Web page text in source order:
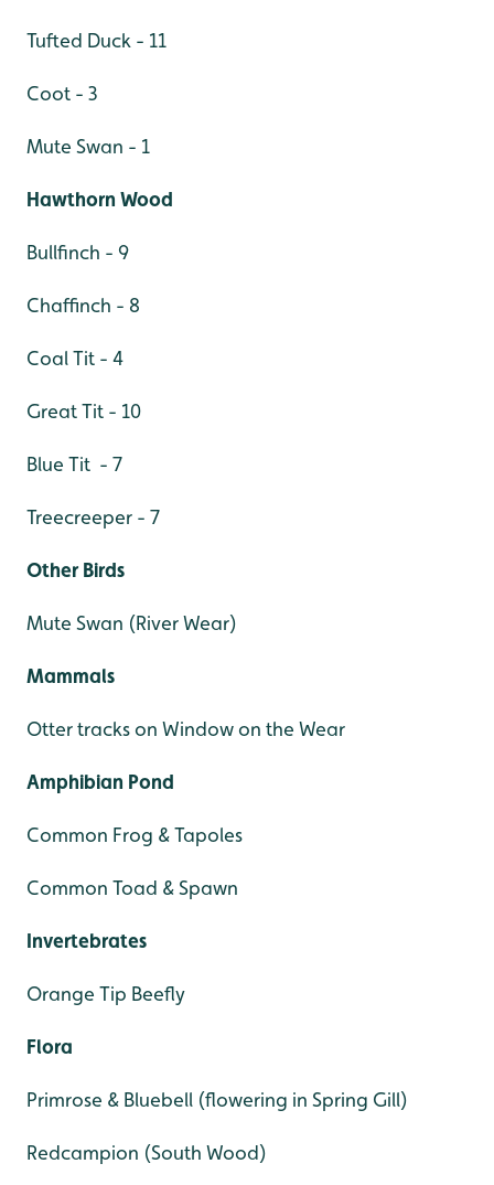
Tufted Duck - 11
Coot - 3
Mute Swan - 1
Hawthorn Wood
Bullfinch - 9
Chaffinch - 8
Coal Tit - 4
Great Tit - 10
Blue Tit - 7
Treecreeper - 7
Other Birds
Mute Swan (River Wear)
Mammals
Otter tracks on Window on the Wear
Amphibian Pond
Common Frog & Tapoles
Common Toad & Spawn
Invertebrates
Orange Tip Beefly
Flora
Primrose & Bluebell (flowering in Spring Gill)
Redcampion (South Wood)